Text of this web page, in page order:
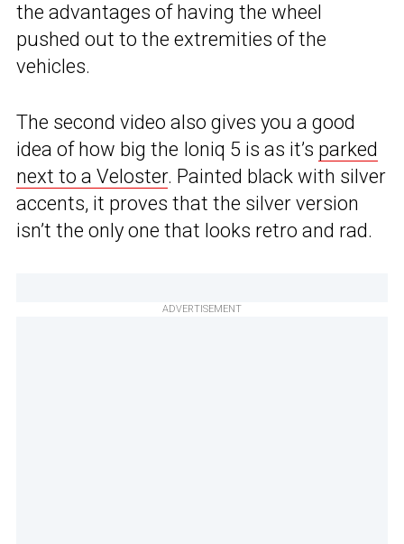
the advantages of having the wheel
pushed out to the extremities of the
vehicles.
The second video also gives you a good
idea of how big the Ioniq 5 is as it’s parked
next to a Veloster. Painted black with silver
accents, it proves that the silver version
isn’t the only one that looks retro and rad.
ADVERTISEMENT